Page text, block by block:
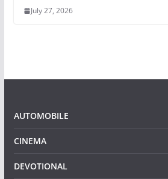
July 27, 2026
AUTOMOBILE
CINEMA
DEVOTIONAL